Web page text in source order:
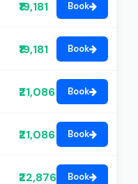
₹19,181 Book
₹19,181 Book
₹21,086 Book
₹21,086 Book
₹22,876 Book